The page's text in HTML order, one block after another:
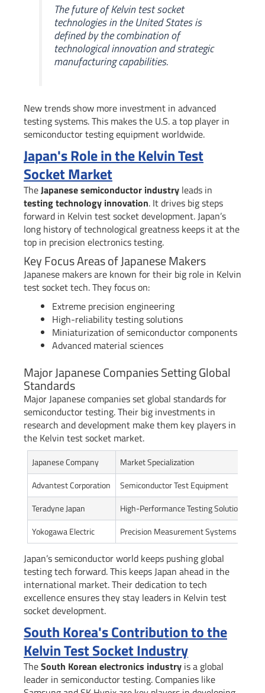
The future of Kelvin test socket
technologies in the United States is
defined by the combination of
technological innovation and strategic
manufacturing capabilities.
New trends show more investment in advanced
testing systems. This makes the U.S. a top player in
semiconductor testing equipment worldwide.
Japan's Role in the Kelvin Test
Socket Market
TheJapanese semiconductor industry leads in
testing technology innovation. It drives big steps
forward in Kelvin test socket development. Japan’s
long history of technological greatness keeps it at the
top in precision electronics testing.
Key Focus Areas of Japanese Makers
Japanese makers are known for their big role in Kelvin
test socket tech. They focus on:
Extreme precision engineering
High-reliability testing solutions
Miniaturization of semiconductor components
Advanced material sciences
Major Japanese Companies Setting Global
Standards
Major Japanese companies set global standards for
semiconductor testing. Their big investments in
research and development make them key players in
the Kelvin test socket market.
Japanese Company Market Specialization
Advantest Corporation
Semiconductor Test Equipment
Teradyne Japan
High-Performance Testing Solutions
Yokogawa Electric
Precision Measurement Systems
Japan’s semiconductor world keeps pushing global
testing tech forward. This keeps Japan ahead in the
international market. Their dedication to tech
excellence ensures they stay leaders in Kelvin test
socket development.
South Korea's Contribution to the
Kelvin Test Socket Industry
TheSouth Korean electronics industry is a global
leader in semiconductor testing. Companies like